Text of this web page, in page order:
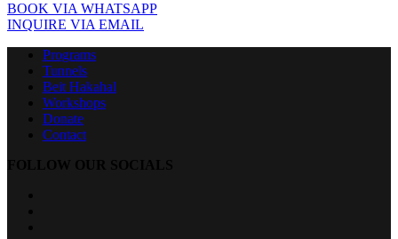
BOOK VIA WHATSAPP
INQUIRE VIA EMAIL
Programs
Tunnels
Beit Hakahal
Workshops
Donate
Contact